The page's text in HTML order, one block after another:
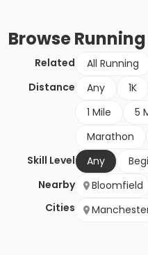
BrowseRunning
Related All Running
Distance
Any 1K
1 Mile
5
Marathon
Skill Level
Any
Nearby
Cities
Bloomfield